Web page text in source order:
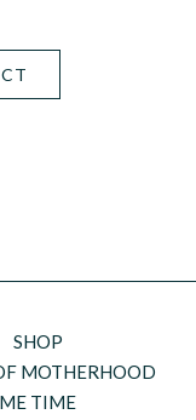
SHOP
MOTHERHOOD
ME TIME